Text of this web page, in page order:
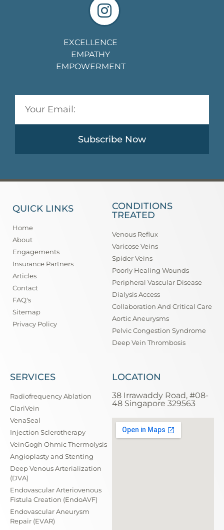
EXCELLENCE
EMPATHY
EMPOWERMENT
Subscribe Now
QUICK LINKS
Home
About
Engagements
Insurance Partners
Articles
Contact
FAQ's
Sitemap
Privacy Policy
CONDITIONS
TREATED
Venous Reflux
Varicose Veins
Spider Veins
Poorly Healing Wounds
Peripheral Vascular Disease
Dialysis Access
Collaboration And Critical Care
Aortic Aneurysms
Pelvic Congestion Syndrome
Deep Vein Thrombosis
SERVICES
Radiofrequency Ablation
ClariVein
VenaSeal
Injection Sclerotherapy
VeinGogh Ohmic Thermolysis
Angioplasty and Stenting
Deep Venous Arterialization
(DVA)
Endovascular Arteriovenous
Fistula Creation (EndoAVF)
Endovascular Aneurysm
Repair (EVAR)
LOCATION
38 Irrawaddy Road, #08-
48 Singapore 329563